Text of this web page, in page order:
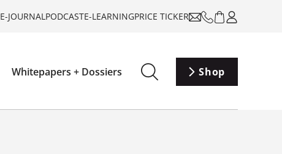
E-JOURNALPODCASTE-LEARNINGPRICE TICKER
Whitepapers + Dossiers Shop